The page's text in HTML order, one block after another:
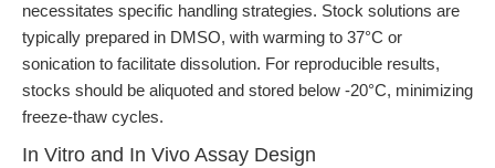
necessitates specific handling strategies. Stock solutions are
typically prepared in DMSO, with warming to 37°C or
sonication to facilitate dissolution. For reproducible results,
stocks should be aliquoted and stored below -20°C, minimizing
freeze-thaw cycles.
In Vitro and In Vivo Assay Design